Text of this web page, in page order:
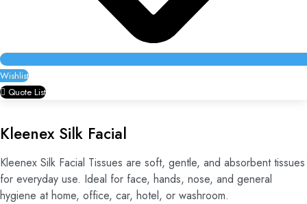
Wishlist
Quote List
Kleenex Silk Facial
Kleenex Silk Facial Tissues are soft, gentle, and absorbent tissues
for everyday use. Ideal for face, hands, nose, and general
hygiene at home, office, car, hotel, or washroom.